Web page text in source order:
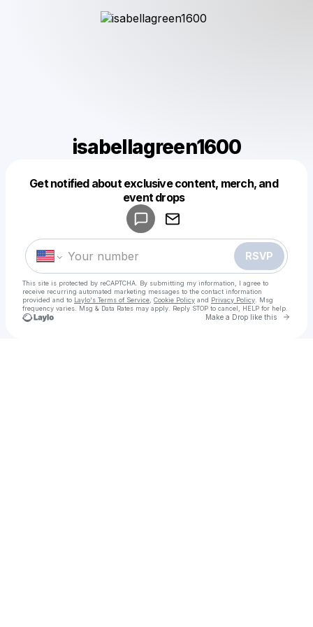
isabellagreen1600
Get notified about exclusive content, merch, and
event drops
RSVP
This site is protected by reCAPTCHA. By submitting my information, I agree to
receive recurring automated marketing messages to the contact information
provided and to Laylo's Terms of Service Cookie Policy and Privacy Policy . Msg
frequency varies. Msg & Data Rates may apply. Reply STOP to cancel, HELP for help.
Make a Drop like this Go
Make a drop like this